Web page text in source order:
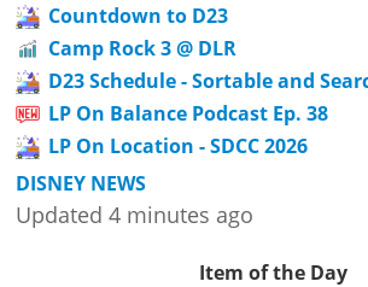
Countdown to D23
Camp Rock 3 @ DLR
D23 Schedule - Sortable and
LP On Balance Podcast Ep. 38
LP On Location - SDCC 2026
DISNEY NEWS
Updated 4 minutes ago
Item of the Day